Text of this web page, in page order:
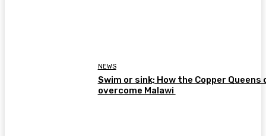
NEWS
Swim or sink; How the Copper Queens
overcome Malawi